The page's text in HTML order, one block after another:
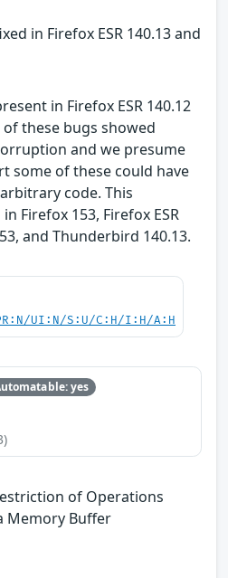
in Firefox ESR 140.13 and
in Firefox ESR 140.12
of these bugs showed
and we presume
some of these could have
code. This
Firefox 153, Firefox ESR
and Thunderbird 140.13.
UI:N/S:U/C:H/I:H/A:H
yes
of Operations
Memory Buffer